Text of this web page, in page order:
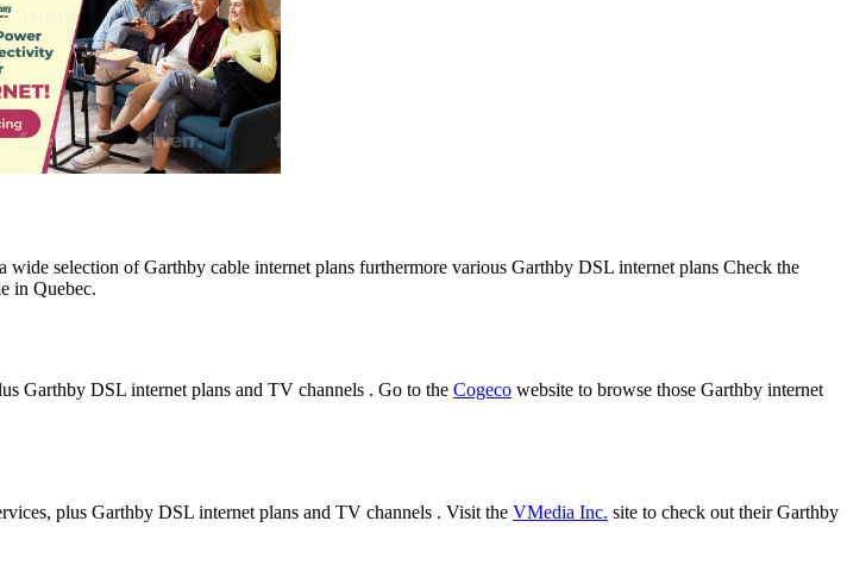
selection of Garthby cable internet plans furthermore various Garthby DSL internet plans Check the
in Quebec.
Garthby DSL internet plans and TV channels . Go to the Cogeco website to browse those Garthby internet
plus Garthby DSL internet plans and TV channels . Visit the VMedia Inc. site to check out their Garthby